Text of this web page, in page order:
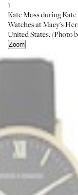
1
Kate Moss during
Watches at Macy's
United States. (Photo
Zoom